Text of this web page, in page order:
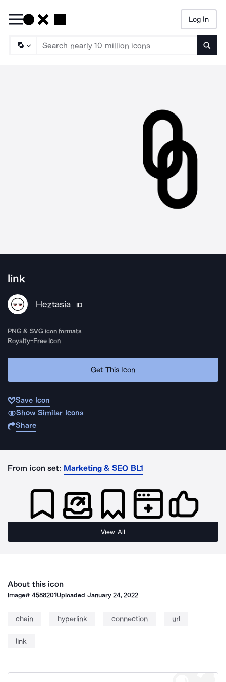
Log In
link
Heztasia ID
PNG & SVG icon formats
Royalty-Free Icon
Get This Icon
Save Icon
Show Similar Icons
Share
From icon set: Marketing & SEO BL1
View All
About this icon
Image#4588201Uploaded January 24, 2022
chain hyperlink connection url
link